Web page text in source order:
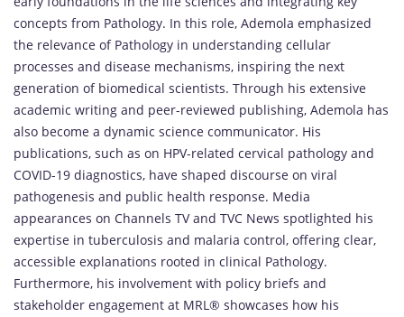
concepts from Pathology. In this role, Ademola emphasized
the relevance of Pathology in understanding cellular
processes and disease mechanisms, inspiring the next
generation of biomedical scientists. Through his extensive
academic writing and peer-reviewed publishing, Ademola has
also become a dynamic science communicator. His
publications, such as on HPV-related cervical pathology and
COVID-19 diagnostics, have shaped discourse on viral
pathogenesis and public health response. Media
appearances on Channels TV and TVC News spotlighted his
expertise in tuberculosis and malaria control, offering clear,
accessible explanations rooted in clinical Pathology.
Furthermore, his involvement with policy briefs and
stakeholder engagement at MRL® showcases how his